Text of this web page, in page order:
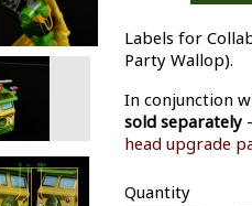
Labels for
Party Wallop).
In conjunction
sold separately-
head upgrade
Quantity